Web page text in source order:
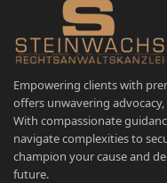
Empowering clients with
offers unwavering
With compassionate
navigate complexities to
champion your cause and
future.